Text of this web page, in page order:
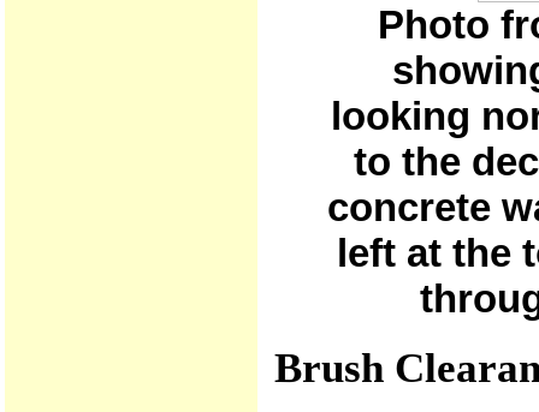
Photo
looking
to the
concrete
left at the
Brush